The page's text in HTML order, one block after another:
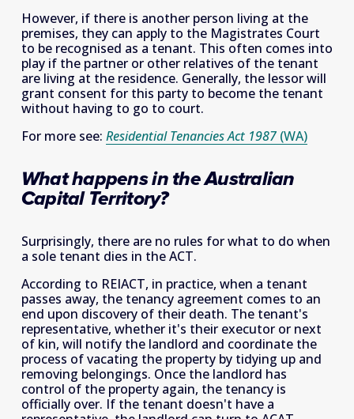
However, if there is another person living at the
premises, they can apply to the Magistrates Court
to be recognised as a tenant. This often comes into
play if the partner or other relatives of the tenant
are living at the residence. Generally, the lessor will
grant consent for this party to become the tenant
without having to go to court.
For more see: Residential Tenancies Act 1987 (WA)
What happens in the Australian
Capital Territory?
Surprisingly, there are no rules for what to do when
a sole tenant dies in the ACT.
According to REIACT, in practice, when a tenant
passes away, the tenancy agreement comes to an
end upon discovery of their death. The tenant's
representative, whether it's their executor or next
of kin, will notify the landlord and coordinate the
process of vacating the property by tidying up and
removing belongings. Once the landlord has
control of the property again, the tenancy is
officially over. If the tenant doesn't have a